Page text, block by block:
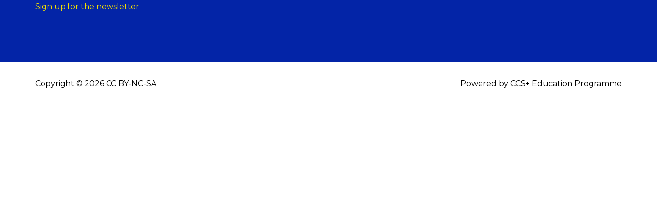
Sign up for the newsletter
Copyright © 2026 CC BY-NC-SA Powered by CCS+ Education Programme